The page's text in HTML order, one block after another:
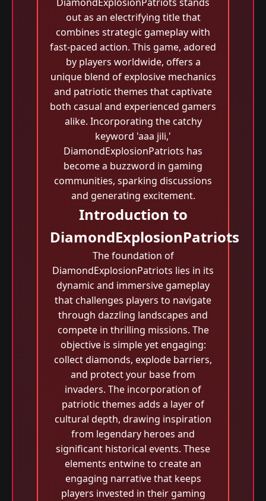
out as an electrifying title that
combines strategic gameplay with
fast-paced action. This game, adored
by players worldwide, offers a
unique blend of explosive mechanics
and patriotic themes that captivate
both casual and experienced gamers
alike. Incorporating the catchy
keyword 'aaa jili​,'
DiamondExplosionPatriots has
become a buzzword in gaming
communities, sparking discussions
and generating excitement.
Introduction to
DiamondExplosionPatriots
The foundation of
DiamondExplosionPatriots lies in its
dynamic and immersive gameplay
that challenges players to navigate
through dazzling landscapes and
compete in thrilling missions. The
objective is simple yet engaging:
collect diamonds, explode barriers,
and protect your base from
invaders. The incorporation of
patriotic themes adds a layer of
cultural depth, drawing inspiration
from legendary heroes and
significant historical events. These
elements entwine to create an
engaging narrative that keeps
players invested in their gaming